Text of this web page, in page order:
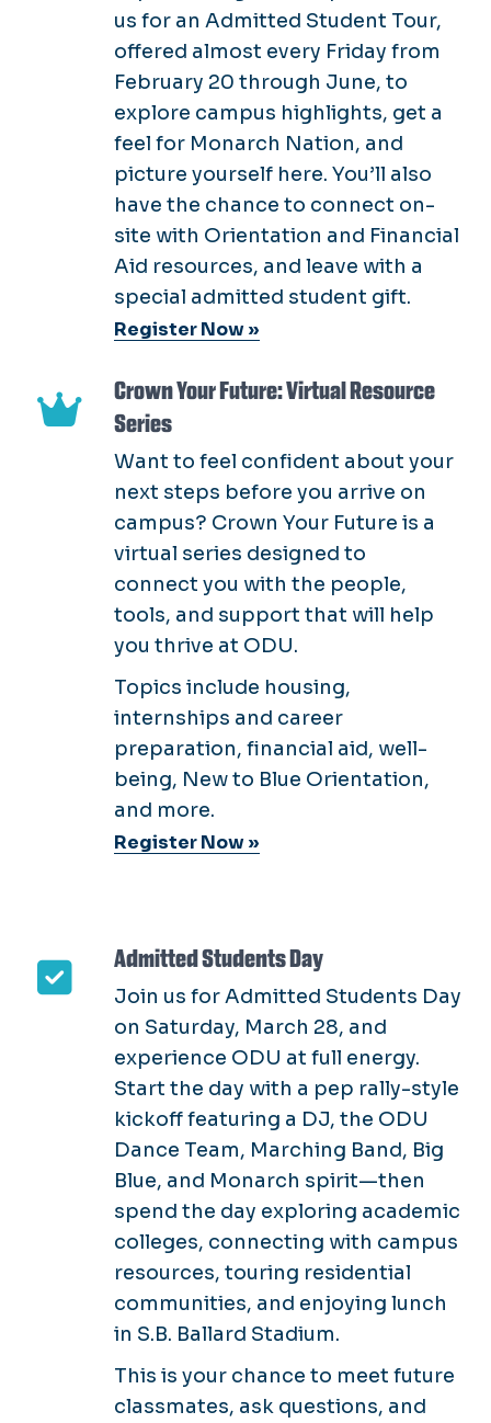
us for an Admitted Student Tour,
offered almost every Friday from
February 20 through June, to
explore campus highlights, get a
feel for Monarch Nation, and
picture yourself here. You’ll also
have the chance to connect on-
site with Orientation and Financial
Aid resources, and leave with a
special admitted student gift.
Register Now »
Crown Your Future: Virtual Resource
Series
Want to feel confident about your
next steps before you arrive on
campus? Crown Your Future is a
virtual series designed to
connect you with the people,
tools, and support that will help
you thrive at ODU.
Topics include housing,
internships and career
preparation, financial aid, well-
being, New to Blue Orientation,
and more.
Register Now »
Admitted Students Day
Join us for Admitted Students Day
on Saturday, March 28, and
experience ODU at full energy.
Start the day with a pep rally-style
kickoff featuring a DJ, the ODU
Dance Team, Marching Band, Big
Blue, and Monarch spirit—then
spend the day exploring academic
colleges, connecting with campus
resources, touring residential
communities, and enjoying lunch
in S.B. Ballard Stadium.
This is your chance to meet future
classmates, ask questions, and